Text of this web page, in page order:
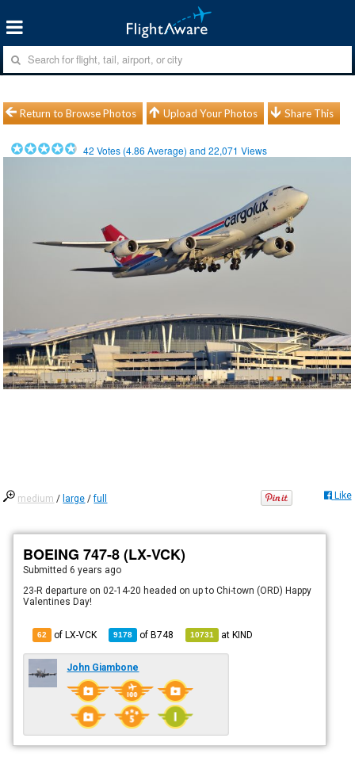
Return to Browse Photos Upload Your Photos Share This
42 Votes (4.86 Average) and22,071 Views
medium / large /full Like
BOEING 747-8 (LX-VCK)
Submitted6 years ago
23-R departure on 02-14-20 headed on up to Chi-town (ORD) Happy
Valentines Day!
62 of LX-VCK 9178 ofB748 10731 atKIND
John Giambone